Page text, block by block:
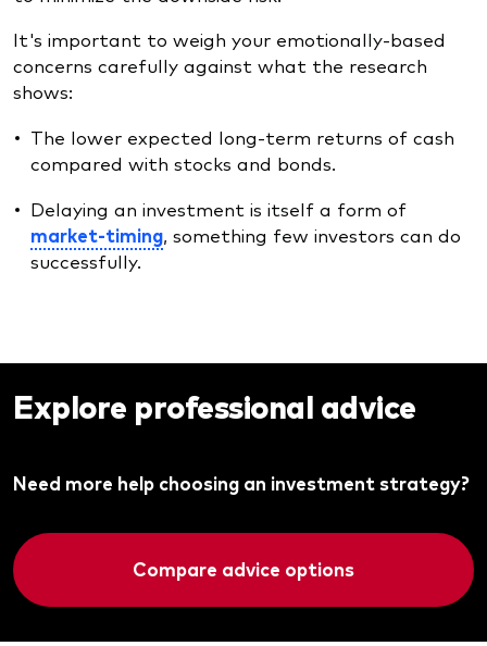
It's important to weigh your emotionally-based
concerns carefully against what the research
shows:
The lower expected long-term returns of cash
compared with stocks and bonds.
Delaying an investment is itself a form of
market-timing, something few investors can do
successfully.
Explore professional advice
Need more help choosing an investment strategy?
Compare advice options